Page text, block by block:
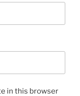
in this browser